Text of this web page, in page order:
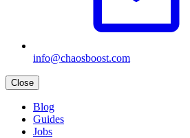
info@chaosboost.com
Close
Blog
Guides
Jobs